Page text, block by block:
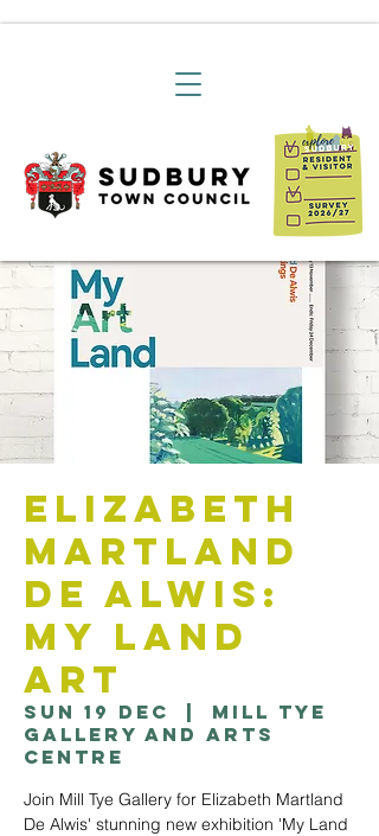
Elizabeth
Martland
De Alwis:
My Land
Art
Sun 19 Dec
Mill Tye
Gallery and Arts
Centre
Join Mill Tye Gallery for Elizabeth Martland
De Alwis' stunning new exhibition 'My Land